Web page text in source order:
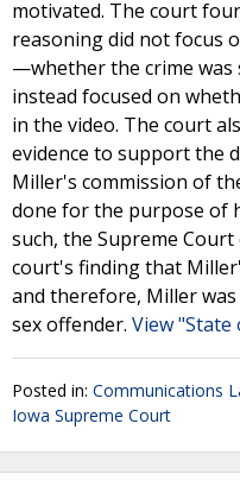
motivated. The court
reasoning did not focus
—whether the crime
instead focused on
in the video. The court
evidence to support the
Miller's commission of
done for the purpose of
such, the Supreme
court's finding that
and therefore, Miller
sex offender. View "State
Posted in: Communications
Iowa Supreme Court